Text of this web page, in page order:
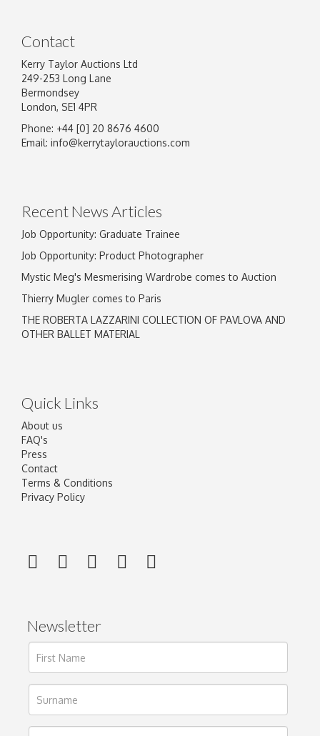
Contact
Kerry Taylor Auctions Ltd
249-253 Long Lane
Bermondsey
London, SE1 4PR
Phone: +44 [0] 20 8676 4600
Email: info@kerrytaylorauctions.com
Recent News Articles
Job Opportunity: Graduate Trainee
Job Opportunity: Product Photographer
Mystic Meg's Mesmerising Wardrobe comes to Auction
Thierry Mugler comes to Paris
THE ROBERTA LAZZARINI COLLECTION OF PAVLOVA AND
OTHER BALLET MATERIAL
Quick Links
About us
FAQ's
Press
Contact
Terms & Conditions
Privacy Policy
Newsletter